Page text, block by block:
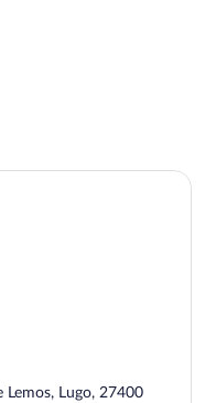
Lugo, 27400